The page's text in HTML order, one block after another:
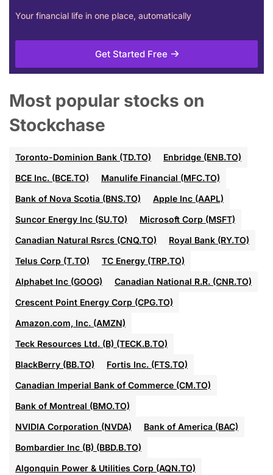
Your financial life in one place, automatically
Get Started Free
Most popular stocks on
Stockchase
Toronto-Dominion Bank (TD.TO)
Enbridge (ENB.TO)
BCE Inc. (BCE.TO)
Manulife Financial (MFC.TO)
Bank of Nova Scotia (BNS.TO)
Apple Inc (AAPL)
Suncor Energy Inc (SU.TO)
Microsoft Corp (MSFT)
Canadian Natural Rsrcs (CNQ.TO)
Royal Bank (RY.TO)
Telus Corp (T.TO)
TC Energy (TRP.TO)
Alphabet Inc (GOOG)
Canadian National R.R. (CNR.TO)
Crescent Point Energy Corp (CPG.TO)
Amazon.com, Inc. (AMZN)
Teck Resources Ltd. (B) (TECK.B.TO)
BlackBerry (BB.TO)
Fortis Inc. (FTS.TO)
Canadian Imperial Bank of Commerce (CM.TO)
Bank of Montreal (BMO.TO)
NVIDIA Corporation (NVDA)
Bank of America (BAC)
Bombardier Inc (B) (BBD.B.TO)
Algonquin Power & Utilities Corp (AQN.TO)